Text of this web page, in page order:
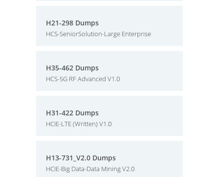
H21-298 Dumps
HCS-SeniorSolution-Large Enterprise
H35-462 Dumps
HCS-5G RF Advanced V1.0
H31-422 Dumps
HCIE-LTE (Written) V1.0
H13-731_V2.0 Dumps
HCIE-Big Data-Data Mining V2.0